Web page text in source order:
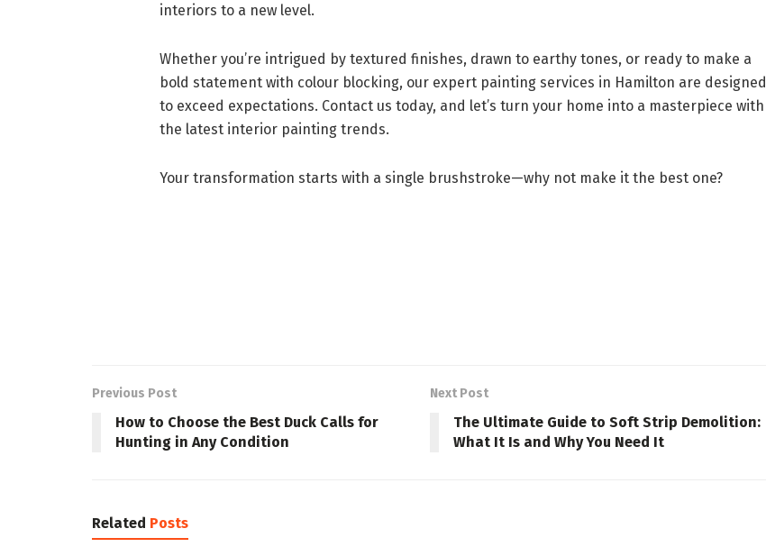
interiors to a new level.
Whether you’re intrigued by textured finishes, drawn to earthy tones, or ready to make a
bold statement with colour blocking, our expert painting services in Hamilton are designed
to exceed expectations. Contact us today, and let’s turn your home into a masterpiece with
the latest interior painting trends.
Your transformation starts with a single brushstroke—why not make it the best one?
Previous Post
How to Choose the Best Duck Calls for
Hunting in Any Condition
Next Post
The Ultimate Guide to Soft Strip Demolition:
What It Is and Why You Need It
Related Posts